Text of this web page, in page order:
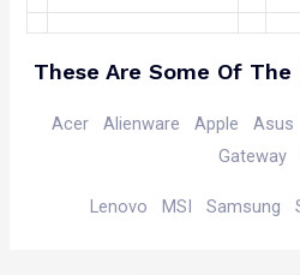
These Are Some Of The
Acer Alienware Apple Asus
Gateway
Lenovo MSI Samsung